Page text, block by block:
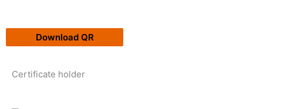
Download QR
Certificate holder